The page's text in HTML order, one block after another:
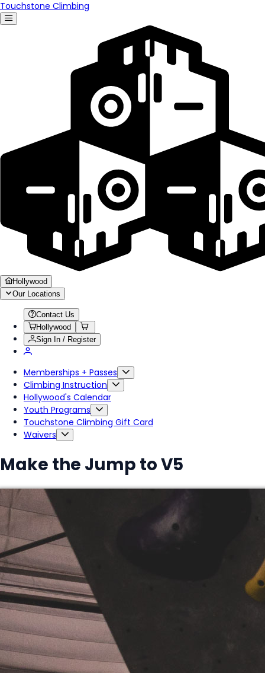
Touchstone Climbing
Hollywood
Our Locations
Contact Us
Hollywood
Sign In / Register
Memberships + Passes
Climbing Instruction
Hollywood's Calendar
Youth Programs
Touchstone Climbing Gift Card
Waivers
Make the Jump to V5